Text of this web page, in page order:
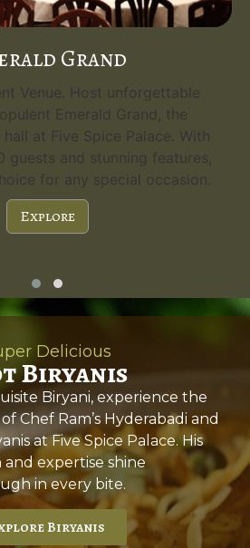
Grand
Venue. Host unforgettable
Emerald Grand, the
at Five Spice Palace. With
guests and stunning features,
for any special occasion.
Explore
Delicious
Biryanis
Biryani, experience the
Chef Ram’s Hyderabadi and
at Five Spice Palace. His
and expertise shine
in every bite.
Biryanis